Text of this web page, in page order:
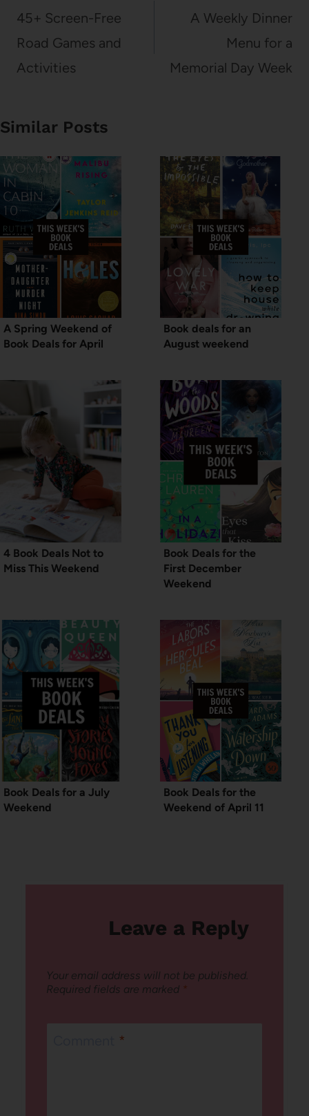
navigation
45+ Screen-Free
Road Games and
Activities
A Weekly Dinner
Menu for a
Memorial Day Week
Similar Posts
A Spring Weekend of
Book Deals for April
Book deals for an
August weekend
4 Book Deals Not to
Miss This Weekend
Book Deals for the
First December
Weekend
Book Deals for a July
Weekend
Book Deals for the
Weekend of April 11
Leave a Reply
Your email address will not be published.
Required fields are marked *
*